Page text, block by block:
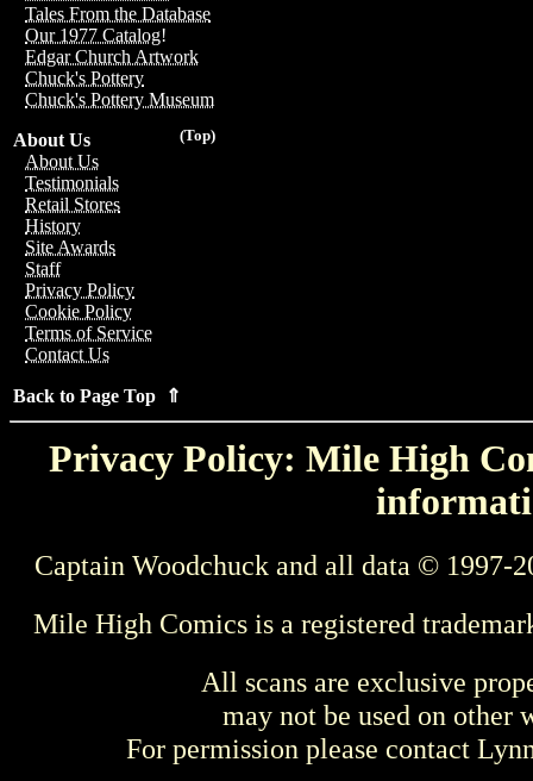
Tales From the Database
Our 1977 Catalog!
Edgar Church Artwork
Chuck's Pottery
Chuck's Pottery Museum
(Top)
About Us
About Us
Testimonials
Retail Stores
History
Site Awards
Staff
Privacy Policy
Cookie Policy
Terms of Service
Contact Us
Back to Page Top ⇑
Privacy Policy: Mile High
Captain Woodchuck and all data © 1997-
Mile High Comics is a registered
All scans are exclusive
may not be used on other
For permission please contact